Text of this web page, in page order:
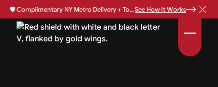
🛡️Complimentary NY Metro Delivery + Total Loss Protection Available • See How It Works